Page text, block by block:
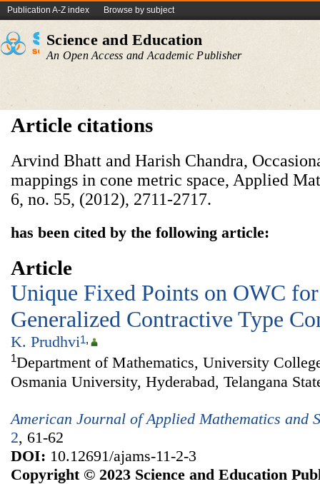
Publication A-Z index Browse by subject
Science and Education
An Open Access and Academic Publisher
Article citations
Arvind Bhatt and Harish Chandra,
mappings in cone metric space, Applied
6, no. 55, (2012), 2711-2717.
has been cited by the following article:
Article
Unique Fixed Points on OWC
Generalized Contractive Type
K. Prudhvi1,
1Department of Mathematics, University
Osmania University, Hyderabad, Telangana
American Journal of Applied Mathematics and
2, 61-62
DOI: 10.12691/ajams-11-2-3
Copyright © 2023 Science and Education